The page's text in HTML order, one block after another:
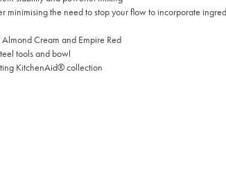
minimising the need to stop your flow to incorporate
Cream and Empire Red
tools and bowl
KitchenAid® collection